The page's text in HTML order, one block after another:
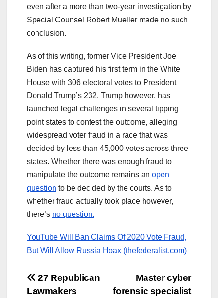
even after a more than two-year investigation by
Special Counsel Robert Mueller made no such
conclusion.
As of this writing, former Vice President Joe
Biden has captured his first term in the White
House with 306 electoral votes to President
Donald Trump’s 232. Trump however, has
launched legal challenges in several tipping
point states to contest the outcome, alleging
widespread voter fraud in a race that was
decided by less than 45,000 votes across three
states. Whether there was enough fraud to
manipulate the outcome remains an open
question to be decided by the courts. As to
whether fraud actually took place however,
there’s no question.
YouTube Will Ban Claims Of 2020 Vote Fraud,
But Will Allow Russia Hoax (thefederalist.com)
Post
Master cyber
forensic specialist
27 Republican
Lawmakers